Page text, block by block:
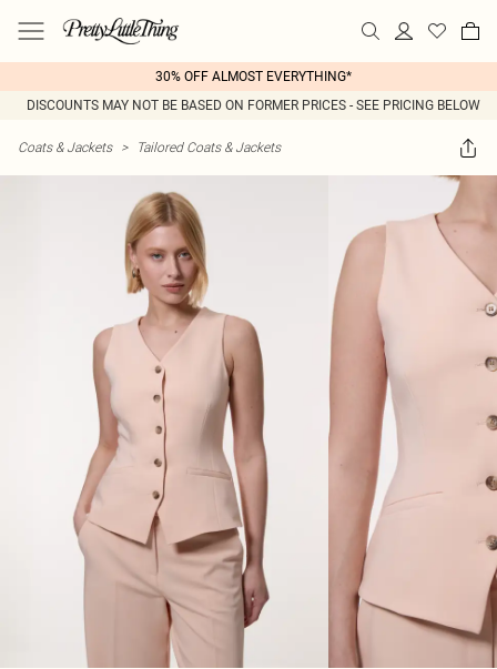
30% OFF ALMOST EVERYTHING*
DISCOUNTS MAY NOT BE BASED ON FORMER PRICES - SEE PRICING BELOW
Coats & Jackets > Tailored Coats & Jackets